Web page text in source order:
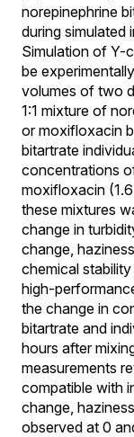
norepinephrine
during simulated
Simulation of Y-
be
volumes of two
1:1 mixture of
or moxifloxacin
bitartrate
concentrations
moxifloxacin
these mixtures
change in
change,
chemical
high-
the change in
bitartrate and
hours after
measurements
compatible with
change,
observed at 0